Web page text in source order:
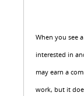
When you see
interested in
may earn a
work, but it